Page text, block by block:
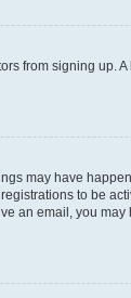
from signing
may have
to be
an email, you